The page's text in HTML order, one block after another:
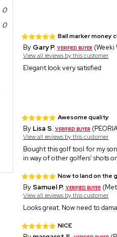
0
0
Ball marker money
By Gary P. (Weeki
View all reviews by this customer
Elegant look very satisfied
Awesome quality
By Lisa S.
View all reviews by this customer
Bought this golf tool for my
in way of other golfers' shots
Now to land on the
BySamuel P.
View all reviews by this customer
Looks great. Now need to
NICE